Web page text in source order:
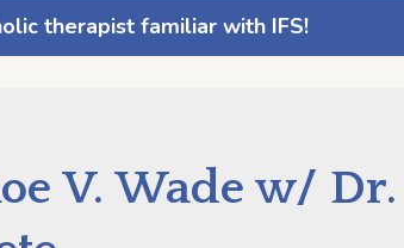
therapist familiar with IFS!
V. Wade w/ Dr.